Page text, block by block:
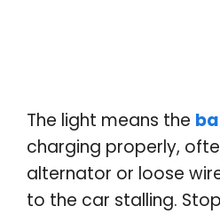
The light means the
charging properly,
alternator or loose
to the car stalling.